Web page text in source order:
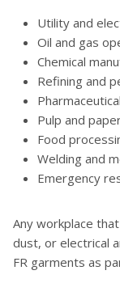
Utility and
Oil and gas
Chemical
Refining and
Pulp and
Food
Welding and
Emergency
Any workplace
dust, or electrical
FR garments as